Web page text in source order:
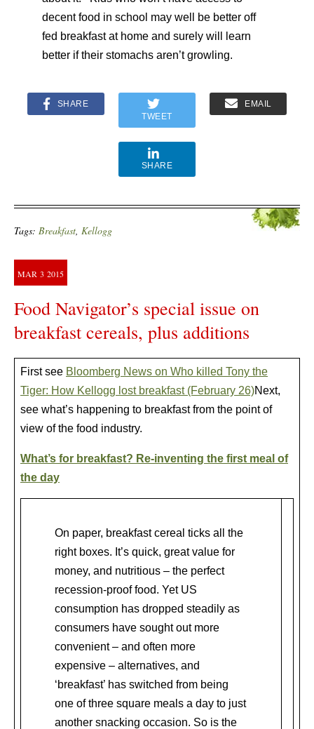
decent food in school may well be better off
fed breakfast at home and surely will learn
better if their stomachs aren’t growling.
SHARE
TWEET
EMAIL
SHARE
Tags: Breakfast Kellogg
MAR 3 2015
Food Navigator’s special issue on
breakfast cereals, plus additions
First see Bloomberg News on Who killed Tony the
Tiger: How Kellogg lost breakfast (February 26)Next,
see what’s happening to breakfast from the point of
view of the food industry.
What’s for breakfast? Re-inventing the first meal of
the day
On paper, breakfast cereal ticks all the
right boxes. It’s quick, great value for
money, and nutritious – the perfect
recession-proof food. Yet US
consumption has dropped steadily as
consumers have sought out more
convenient – and often more
expensive – alternatives, and
‘breakfast’ has switched from being
one of three square meals a day to just
another snacking occasion. So is the